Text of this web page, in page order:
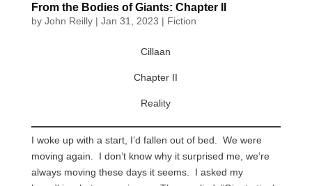
From the Bodies of Giants: Chapter II
by John Reilly| Jan 31, 2023 | Fiction
Cillaan
Chapter II
Reality
I woke up with a start, I’d fallen out of bed. We were
moving again. I don’t know why it surprised me, we’re
always moving these days it seems. I asked my